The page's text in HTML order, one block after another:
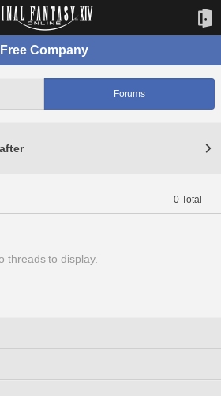
Free Company
Forums
0 Total
threads to display.